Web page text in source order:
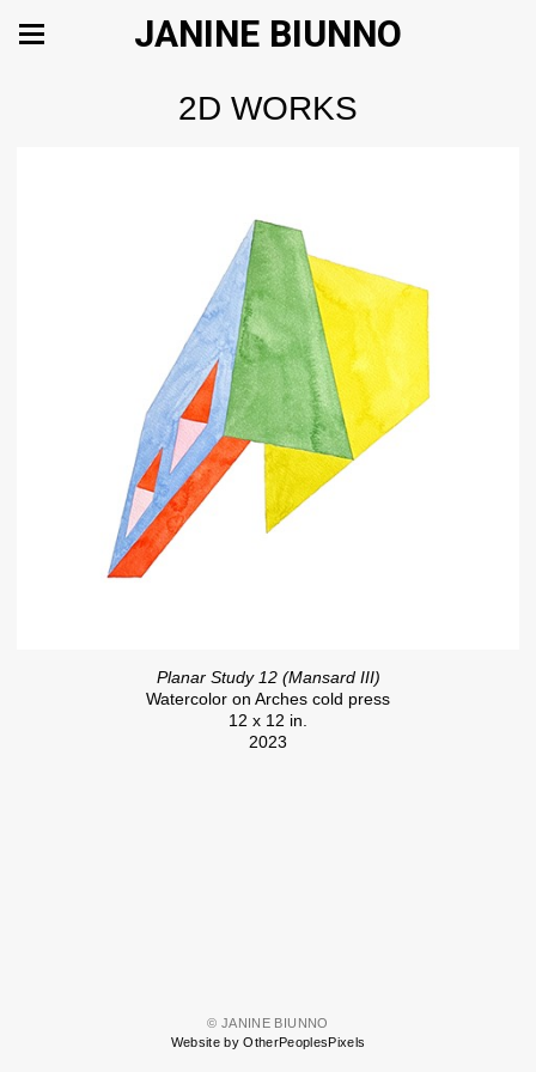
JANINE BIUNNO
2D WORKS
Planar Study 12 (Mansard III)
Watercolor on Arches cold press
12 x 12 in.
2023
© JANINE BIUNNO
Website by OtherPeoplesPixels